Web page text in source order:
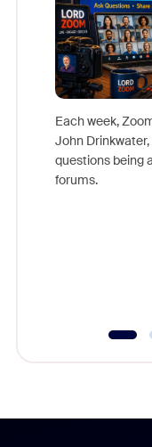
Each week,
John
questions being
forums.